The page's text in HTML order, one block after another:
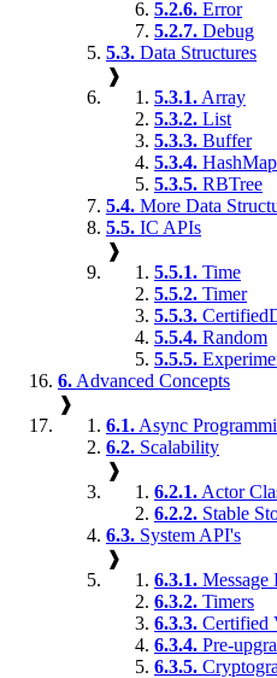
5.2.6. Error
5.2.7. Debug
5.3. Data Structures
❱
5.3.1. Array
5.3.2. List
5.3.3. Buffer
5.3.4. HashMap
5.3.5. RBTree
5.4. More Data
5.5. IC APIs
❱
5.5.1. Time
5.5.2. Timer
5.5.3.
5.5.4. Random
5.5.5.
6. Advanced Concepts
❱
6.1. Async
6.2. Scalability
❱
6.2.1. Actor
6.2.2. Stable
6.3. System API's
❱
6.3.1. Message
6.3.2. Timers
6.3.3. Certified
6.3.4. Pre-
6.3.5.